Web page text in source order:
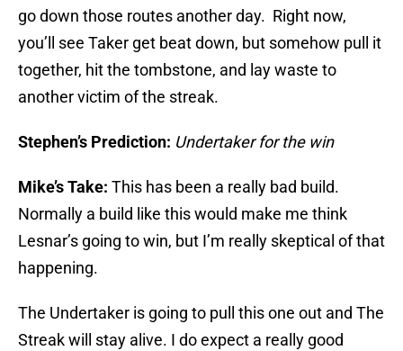
go down those routes another day. Right now,
you’ll see Taker get beat down, but somehow pull it
together, hit the tombstone, and lay waste to
another victim of the streak.
Stephen’s Prediction: Undertaker for the win
Mike’s Take: This has been a really bad build.
Normally a build like this would make me think
Lesnar’s going to win, but I’m really skeptical of that
happening.
The Undertaker is going to pull this one out and The
Streak will stay alive. I do expect a really good